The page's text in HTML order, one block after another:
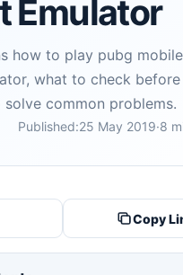
Emulator
how to play pubg
what to check before
common problems.
Published:25 May 2019·8
Copy